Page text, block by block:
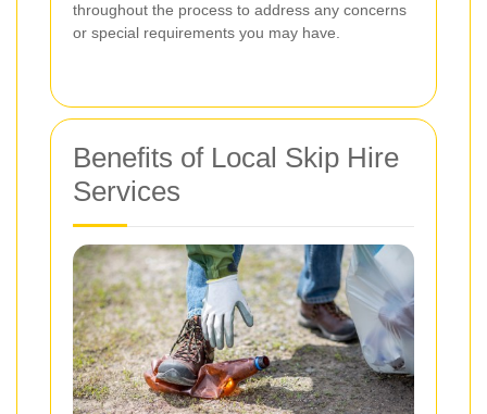
throughout the process to address any concerns
or special requirements you may have.
Benefits of Local Skip Hire
Services